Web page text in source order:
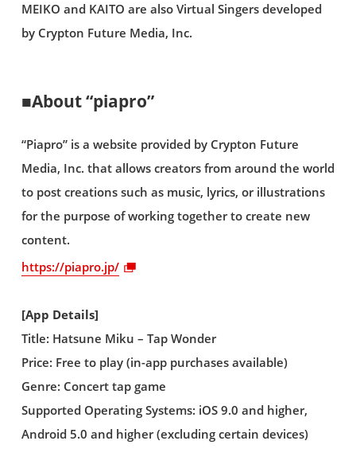
MEIKO and KAITO are also Virtual Singers developed
by Crypton Future Media, Inc.
■About “piapro”
“Piapro” is a website provided by Crypton Future
Media, Inc. that allows creators from around the world
to post creations such as music, lyrics, or illustrations
for the purpose of working together to create new
content.
https://piapro.jp/
[App Details]
Title: Hatsune Miku – Tap Wonder
Price: Free to play (in-app purchases available)
Genre: Concert tap game
Supported Operating Systems: iOS 9.0 and higher,
Android 5.0 and higher (excluding certain devices)